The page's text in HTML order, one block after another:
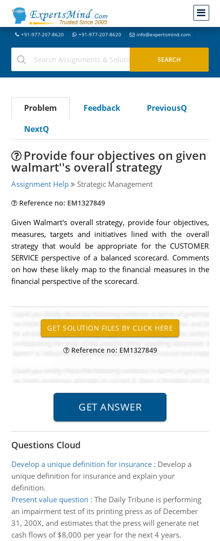
+91-977-207-8620 +91-977-207-8620 info@expertsmind.com
Problem Feedback
PreviousQ
NextQ
Provide four objectives on given
walmart''s overall strategy
Assignment Help Strategic Management
Reference no: EM1327849
Given Walmart's overall strategy, provide four objectives,
measures, targets and initiatives lined with the overall
strategy that would be appropriate for the CUSTOMER
SERVICE perspective of a balanced scorecard. Comments
on how these likely map to the financial measures in the
financial perspective of the scorecard.
Reference no: EM1327849
Questions Cloud
Develop a unique definition for insurance: Develop a
unique definition for insurance and explain your
definition.
Present value question : The Daily Tribune is performing
an impairment test of its printing press as of December
31, 200X, and estimates that the press will generate net
cash flows of $8,000 per year for the next 4 years.